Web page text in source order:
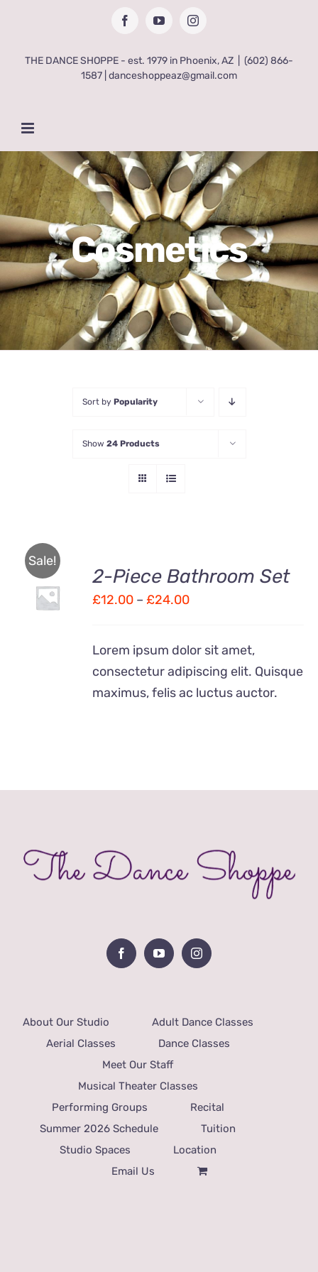
FacebookYouTubeInstagram
THE DANCE SHOPPE - est. 1979 in Phoenix, AZ
(602) 866-
1587 | danceshoppeaz@gmail.com
Cosmetics
Sort by Popularity
Show 24 Products
Sale!
Rated
DETAILS
2-Piece Bathroom Set
£12.00 – £24.00Price
£12.00
through
£24.00
Lorem ipsum dolor sit amet,
consectetur adipiscing elit. Quisque
maximus, felis ac luctus auctor.
About Our Studio
Adult Dance Classes
Aerial Classes
Dance Classes
Meet Our Staff
Musical Theater Classes
Performing Groups
Recital
Summer 2026 Schedule
Tuition
Studio Spaces
Location
Email Us